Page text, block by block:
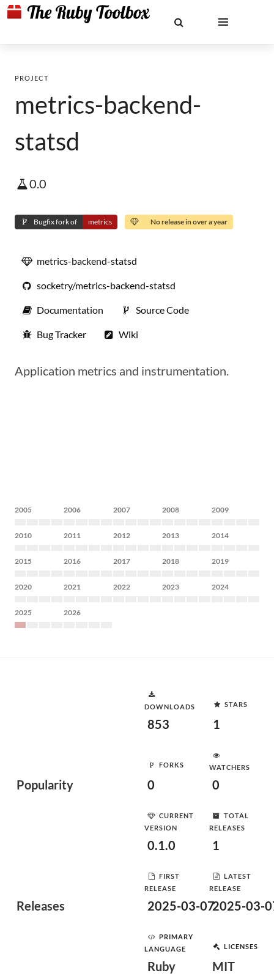
PROJECT
metrics-backend-
statsd
0.0
Bugfix fork of metrics No release in over a year
metrics-backend-statsd
socketry/metrics-backend-statsd
Documentation Source Code
Bug Tracker Wiki
Application metrics and instrumentation.
2005 2006 2007 2008 2009
2010 2011 2012 2013 2014
2015 2016 2017 2018 2019
2020 2021 2022 2023 2024
2025 2026
Popularity
DOWNLOADS
853
STARS
1
FORKS
0
WATCHERS
0
Releases
CURRENT
VERSION
0.1.0
TOTAL
RELEASES
1
FIRST
RELEASE
2025-03-07
LATEST
RELEASE
2025-03-
PRIMARY
LANGUAGE
Ruby
LICENSES
MIT